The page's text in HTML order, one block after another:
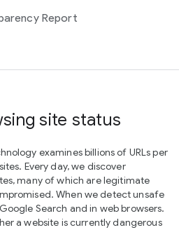
Report
site status
examines billions of URLs per
Every day, we discover
many of which are legitimate
When we detect unsafe
Search and in web browsers.
a website is currently dangerous